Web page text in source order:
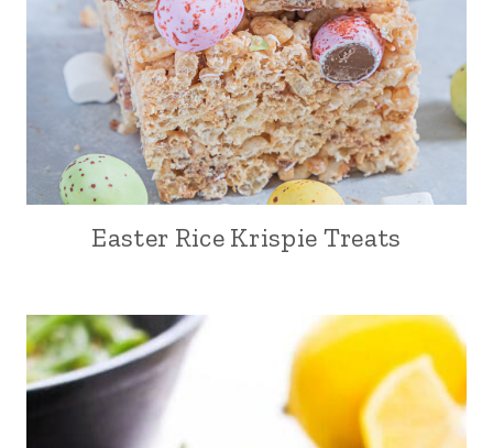
Easter Rice Krispie Treats